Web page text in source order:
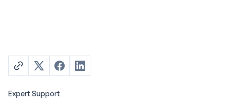
Expert Support